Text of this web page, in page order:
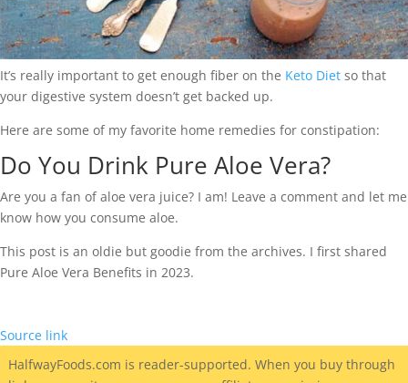
It’s really important to get enough fiber on the Keto Diet so that
your digestive system doesn’t get backed up.
Here are some of my favorite home remedies for constipation:
Do You Drink Pure Aloe Vera?
Are you a fan of aloe vera juice? I am! Leave a comment and let me
know how you consume aloe.
This post is an oldie but goodie from the archives. I first shared
Pure Aloe Vera Benefits in 2023.
Source link
HalfwayFoods.com is reader-supported. When you buy through